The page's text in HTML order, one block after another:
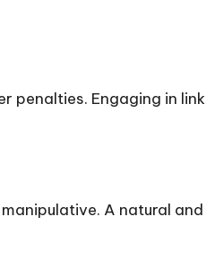
penalties. Engaging in link
A natural and